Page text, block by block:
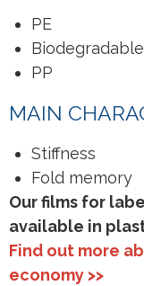
PE
Biodegradable
PP
MAIN
Stiffness
Fold memory
Our films for
available in
Find out more
economy >>